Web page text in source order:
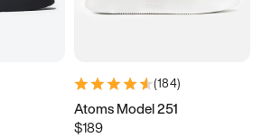
(184)
Atoms Model 251
$189